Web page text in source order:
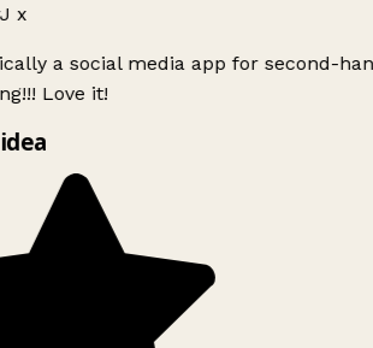
x
a social media app for second-
Love it!